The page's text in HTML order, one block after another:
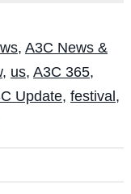
, A3C News &
, us, A3C 365,
Update, festival,